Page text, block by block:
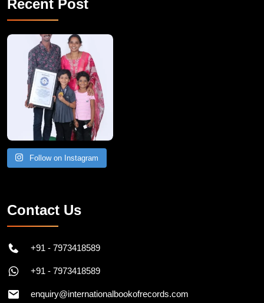
Recent Post
A Remarkable Young Record Holder!
Congratu
Follow on Instagram
Contact Us
+91 - 7973418589
+91 - 7973418589
enquiry@internationalbookofrecords.com